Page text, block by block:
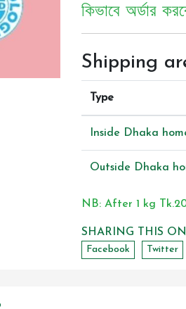
কিভাবে অর্ডার
Shipping
Type
Inside Dhaka
Outside Dhaka
NB: After 1 kg
SHARING THIS
Facebook Twitter